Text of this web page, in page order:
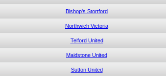
Bishop's Stortford
Northwich Victoria
Telford United
Maidstone United
Sutton United